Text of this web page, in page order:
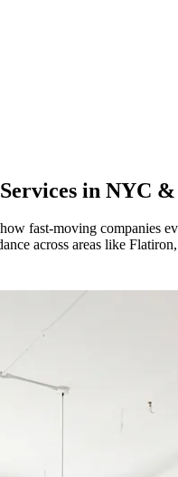
in NYC
fast-moving companies
across areas like